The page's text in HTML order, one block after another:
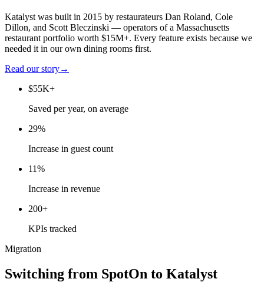
Katalyst was built in 2015 by restaurateurs Dan Roland, Cole
Dillon, and Scott Bleczinski — operators of a Massachusetts
restaurant portfolio worth $15M+. Every feature exists because we
needed it in our own dining rooms first.
Read our story→
$55K+
Saved per year, on average
29%
Increase in guest count
11%
Increase in revenue
200+
KPIs tracked
Migration
Switching from SpotOn to Katalyst